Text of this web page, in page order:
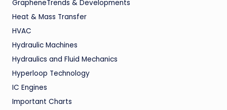
GrapheneTrends & Developments
Heat & Mass Transfer
HVAC
Hydraulic Machines
Hydraulics and Fluid Mechanics
Hyperloop Technology
IC Engines
Important Charts